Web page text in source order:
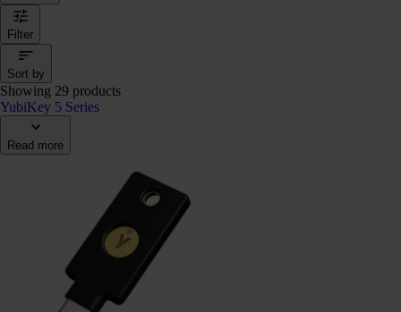
Filter
Sort by
Showing 29 products
YubiKey 5 Series
Read more